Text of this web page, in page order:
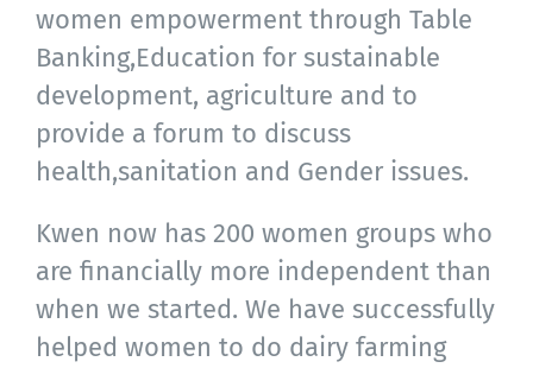
women empowerment through Table
Banking,Education for sustainable
development, agriculture and to
provide a forum to discuss
health,sanitation and Gender issues.
Kwen now has 200 women groups who
are financially more independent than
when we started. We have successfully
helped women to do dairy farming